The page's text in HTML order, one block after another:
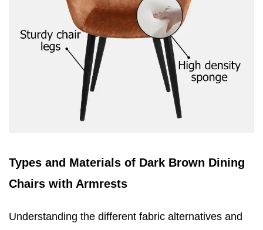
Types and Materials of Dark Brown Dining
Chairs with Armrests
Understanding the different fabric alternatives and